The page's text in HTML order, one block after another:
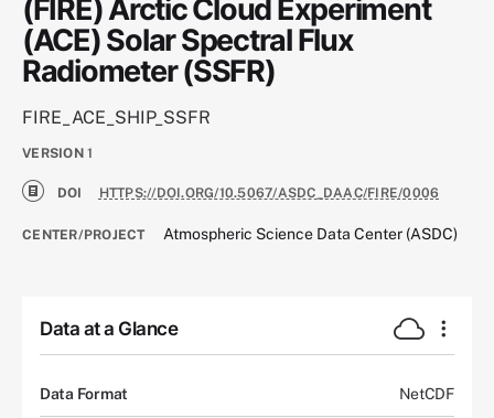
(FIRE) Arctic Cloud Experiment
(ACE) Solar Spectral Flux
Radiometer (SSFR)
FIRE_ACE_SHIP_SSFR
VERSION 1
DOI HTTPS://DOI.ORG/10.5067/ASDC_DAAC/FIRE/0006
CENTER/PROJECT Atmospheric Science Data Center (ASDC)
Data at a Glance
Data Format NetCDF